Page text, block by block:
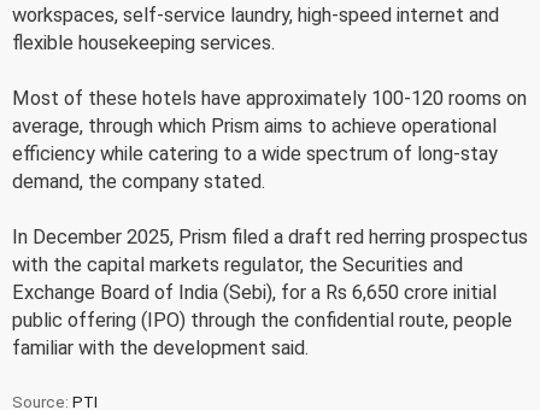
workspaces, self-service laundry, high-speed internet and
flexible housekeeping services.
Most of these hotels have approximately 100-120 rooms on
average, through which Prism aims to achieve operational
efficiency while catering to a wide spectrum of long-stay
demand, the company stated.
In December 2025, Prism filed a draft red herring prospectus
with the capital markets regulator, the Securities and
Exchange Board of India (Sebi), for a Rs 6,650 crore initial
public offering (IPO) through the confidential route, people
familiar with the development said.
Source: PTI